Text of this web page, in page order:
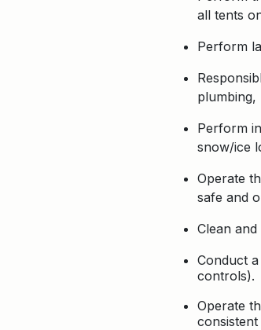
all tents
Perform
Perform
snow/ice
Operate
safe and
Clean
Conduct
controls).
Operate
consistent